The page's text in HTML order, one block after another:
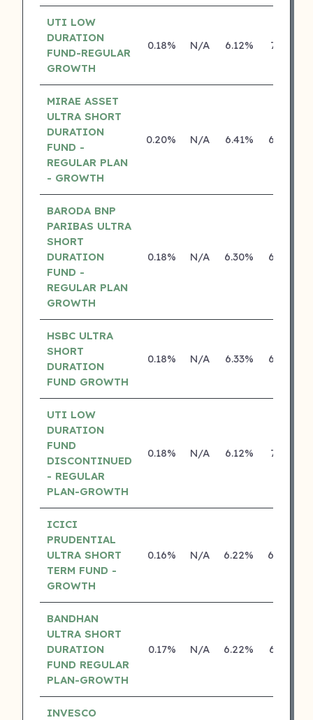
UTI LOW
DURATION
FUND-REGULAR
GROWTH
0.18% N/A 6.12% 7.41%
MIRAE ASSET
ULTRA SHORT
DURATION
FUND -
REGULAR PLAN
- GROWTH
0.20% N/A 6.41% 6.39%
BARODA BNP
PARIBAS ULTRA
SHORT
DURATION
FUND -
REGULAR PLAN
GROWTH
0.18% N/A 6.30% 6.39%
HSBC ULTRA
SHORT
DURATION
FUND GROWTH
0.18% N/A 6.33% 6.25%
UTI LOW
DURATION
FUND
DISCONTINUED
- REGULAR
PLAN-GROWTH
0.18% N/A 6.12% 7.10%
ICICI
PRUDENTIAL
ULTRA SHORT
TERM FUND -
GROWTH
0.16% N/A 6.22% 6.26%
BANDHAN
ULTRA SHORT
DURATION
FUND REGULAR
PLAN-GROWTH
0.17% N/A 6.22% 6.19%
INVESCO